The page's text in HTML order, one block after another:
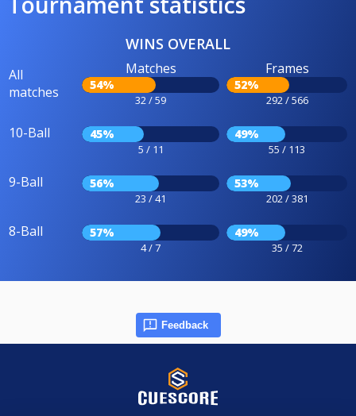
WINS OVERALL
All
matches
Matches
54%
32 / 59
Frames
52%
292 / 566
10-Ball 45%
5 / 11
49%
55 / 113
9-Ball 56%
23 / 41
53%
202 / 381
8-Ball 57%
4 / 7
49%
35 / 72
Feedback